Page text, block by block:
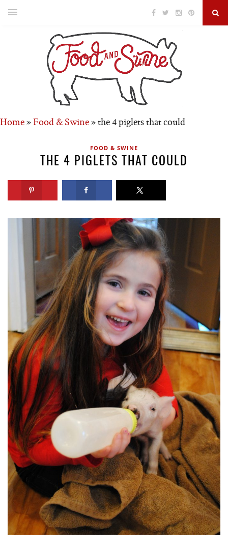
Home»Food & Swine»the 4 piglets that could
FOOD & SWINE
THE 4 PIGLETS THAT COULD